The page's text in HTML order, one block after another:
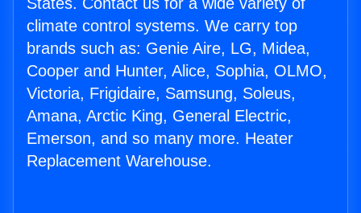
climate control systems. We carry top
brands such as: Genie Aire, LG, Midea,
Cooper and Hunter, Alice, Sophia, OLMO,
Victoria, Frigidaire, Samsung, Soleus,
Amana, Arctic King, General Electric,
Emerson, and so many more. Heater
Replacement Warehouse.